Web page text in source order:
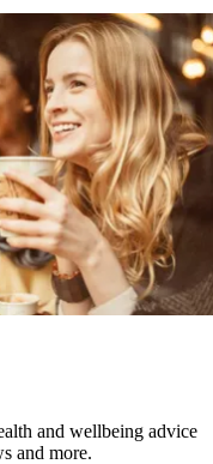
and wellbeing advice
and more.